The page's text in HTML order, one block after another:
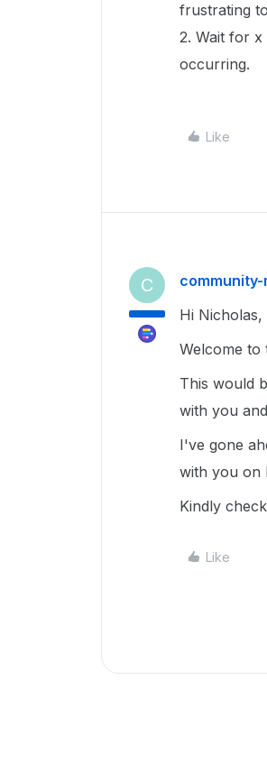
frustrating
2. Wait for
occurring.
Like
C
Hi Nicholas,
Welcome to
This would
with you
I've gone
with you on
Kindly
Like